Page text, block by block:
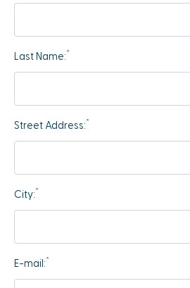
Last Name:*
Street Address:*
City:*
E-mail:*